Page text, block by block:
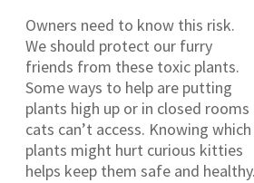
Owners need to know this risk.
We should protect our furry
friends from these toxic plants.
Some ways to help are putting
plants high up or in closed rooms
cats can’t access. Knowing which
plants might hurt curious kitties
helps keep them safe and healthy.